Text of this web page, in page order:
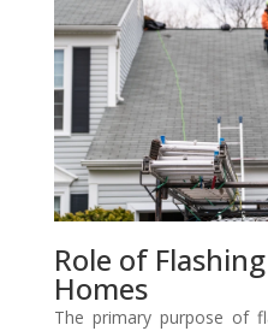
Role of
Homes
The primary purpose of